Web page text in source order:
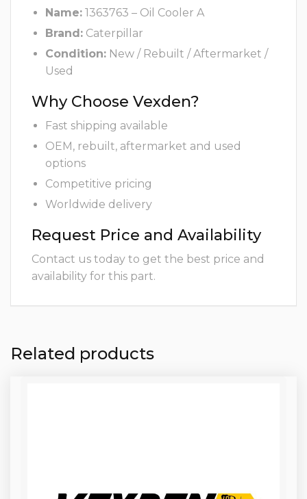
Name: 1363763 – Oil Cooler A
Brand: Caterpillar
Condition: New / Rebuilt / Aftermarket /
Used
Why Choose Vexden?
Fast shipping available
OEM, rebuilt, aftermarket and used
options
Competitive pricing
Worldwide delivery
Request Price and Availability
Contact us today to get the best price and
availability for this part.
Related products